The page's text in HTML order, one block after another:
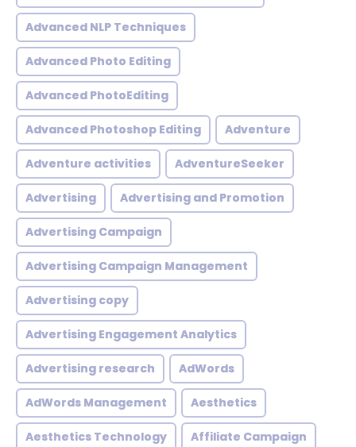
Advanced NLP Techniques
Advanced Photo Editing
Advanced PhotoEditing
Advanced Photoshop Editing Adventure
Adventure activities AdventureSeeker
Advertising Advertising and Promotion
Advertising Campaign
Advertising Campaign Management
Advertising copy
Advertising Engagement Analytics
Advertising research AdWords
AdWords Management Aesthetics
Aesthetics Technology Affiliate Campaign